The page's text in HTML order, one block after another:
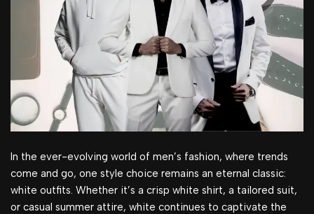
In the ever-evolving world of men’s fashion, where trends
come and go, one style choice remains an eternal classic:
white outfits. Whether it’s a crisp white shirt, a tailored suit,
or casual summer attire, white continues to captivate the